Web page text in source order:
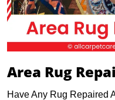
Area Rug
Have Any Rug Repaired